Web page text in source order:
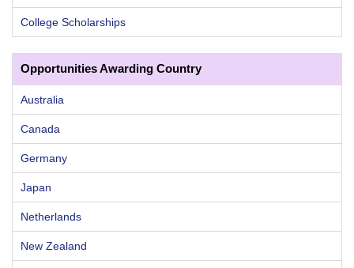
College Scholarships
Opportunities Awarding Country
Australia
Canada
Germany
Japan
Netherlands
New Zealand